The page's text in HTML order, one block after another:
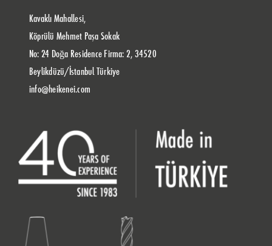
Kavaklı Mahallesi,
Köprülü Mehmet Paşa Sokak
No: 24 Doğa Residence Firma: 2, 34520
Beylikdüzü/İstanbul Türkiye
info@heikenei.com